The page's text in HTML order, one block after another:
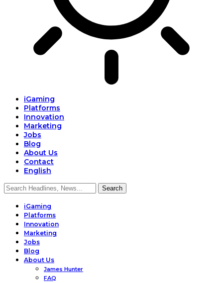
iGaming
Platforms
Innovation
Marketing
Jobs
Blog
About Us
Contact
English
iGaming
Platforms
Innovation
Marketing
Jobs
Blog
About Us
James Hunter
FAQ